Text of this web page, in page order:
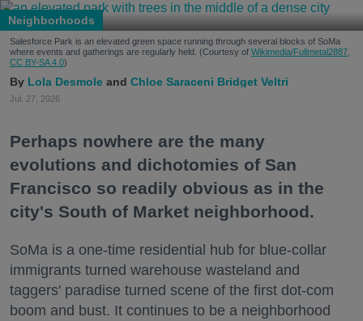
Neighborhoods
Salesforce Park is an elevated green space running through several blocks of SoMa
where events and gatherings are regularly held. (Courtesy of Wikimedia/Fullmetal2887,
CC BY-SA 4.0)
Lola Desmole Chloe Saraceni Bridget Veltri
Jul. 27, 2026
Perhaps nowhere are the many
evolutions and dichotomies of San
Francisco so readily obvious as in the
city's South of Market neighborhood.
SoMa is a one-time residential hub for blue-collar
immigrants turned warehouse wasteland and
taggers' paradise turned scene of the first dot-com
boom and bust. It continues to be a neighborhood